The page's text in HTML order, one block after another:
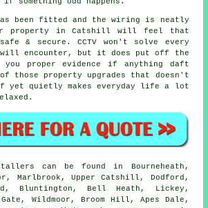
been fitted and the wiring is neatly
property in Catshill will feel that
& secure. CCTV won't solve every
will encounter, but it does put off the
you proper evidence if anything daft
those property upgrades that doesn't
yet quietly makes everyday life a lot
can be found in Bourneheath,
Marlbrook, Upper Catshill, Dodford,
Bluntington, Bell Heath, Lickey,
Wildmoor, Broom Hill, Apes Dale,